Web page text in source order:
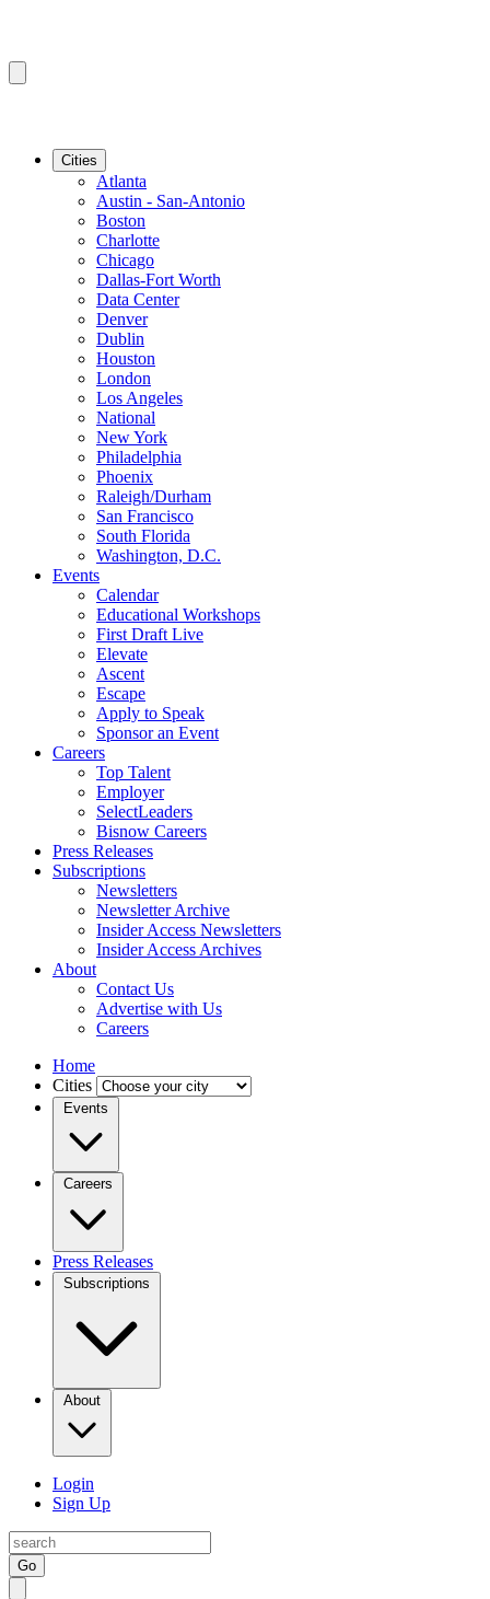
Cities
Atlanta
Austin - San-Antonio
Boston
Charlotte
Chicago
Dallas-Fort Worth
Data Center
Denver
Dublin
Houston
London
Los Angeles
National
New York
Philadelphia
Phoenix
Raleigh/Durham
San Francisco
South Florida
Washington, D.C.
Events
Calendar
Educational Workshops
First Draft Live
Elevate
Ascent
Escape
Apply to Speak
Sponsor an Event
Careers
Top Talent
Employer
SelectLeaders
Bisnow Careers
Press Releases
Subscriptions
Newsletters
Newsletter Archive
Insider Access Newsletters
Insider Access Archives
About
Contact Us
Advertise with Us
Careers
Home
Cities
Events
Careers
Press Releases
Subscriptions
About
Login
Sign Up
Go